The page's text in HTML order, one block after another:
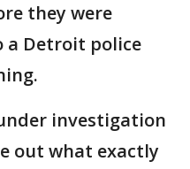
they were
Detroit police
investigation
out what exactly